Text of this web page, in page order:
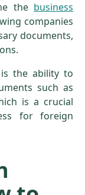
the business
companies
documents,
the ability to
such as
is a crucial
for foreign